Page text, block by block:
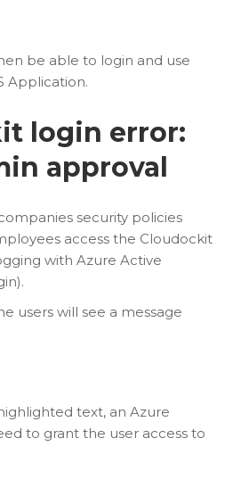
be able to login and use
Application.
login error:
approval
security policies
access the Cloudockit
with Azure Active
users will see a message
text, an Azure
to grant the user access to